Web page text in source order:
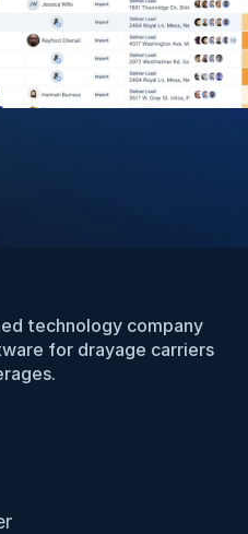
technology company
for drayage carriers